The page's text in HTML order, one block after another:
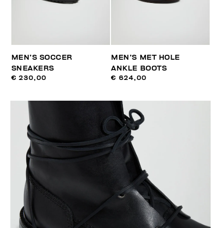
MEN’S SOCCER
SNEAKERS
€ 230,00
MEN’S MET HOLE
ANKLE BOOTS
€ 624,00